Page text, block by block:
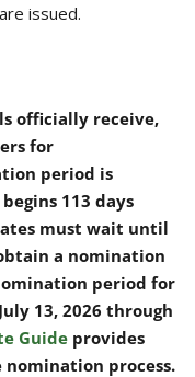
issued.
officially receive,
for
period is
113 days
must wait until
a nomination
period for
13, 2026 through
Guide provides
process.